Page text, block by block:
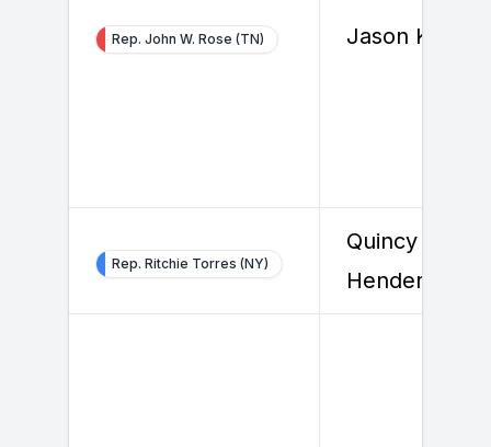
Rep. John W. Rose (TN) Jason Kroitor
Rep. Ritchie Torres (NY)
Quincy
Henderson